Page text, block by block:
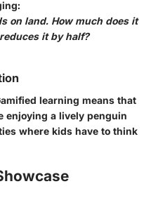
on land. How much does it
it by half?
learning means that
enjoying a lively penguin
where kids have to think